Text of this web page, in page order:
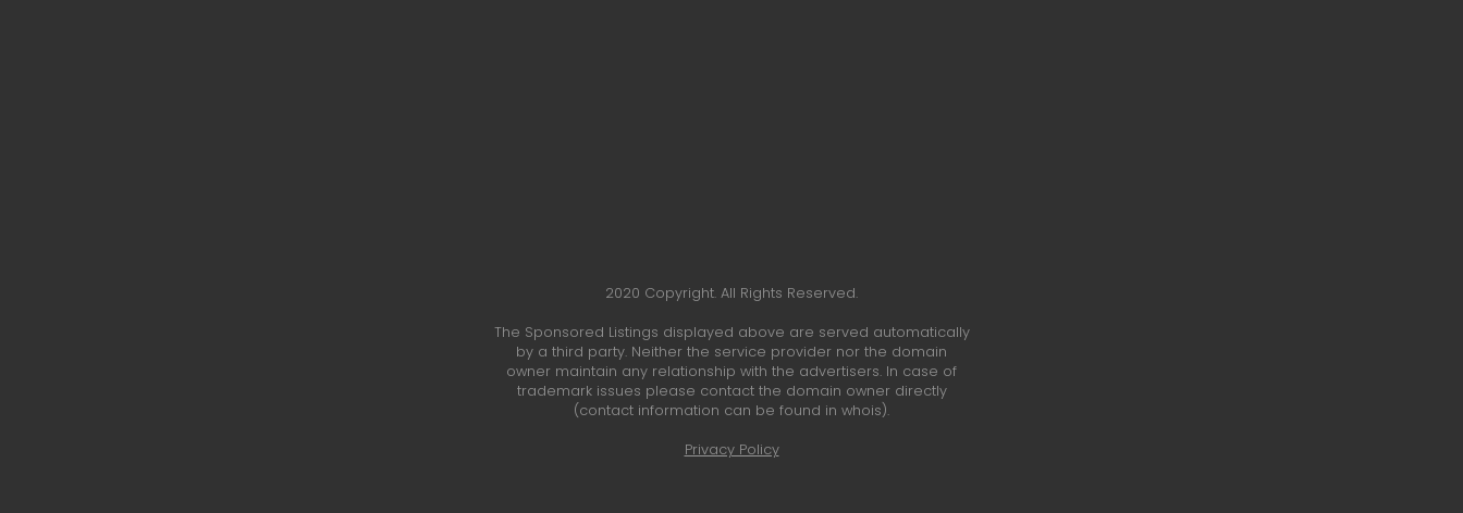
2020 Copyright. All Rights Reserved.
The Sponsored Listings displayed above are served automatically
by a third party. Neither the service provider nor the domain
owner maintain any relationship with the advertisers. In case of
trademark issues please contact the domain owner directly
(contact information can be found in whois).
Privacy Policy